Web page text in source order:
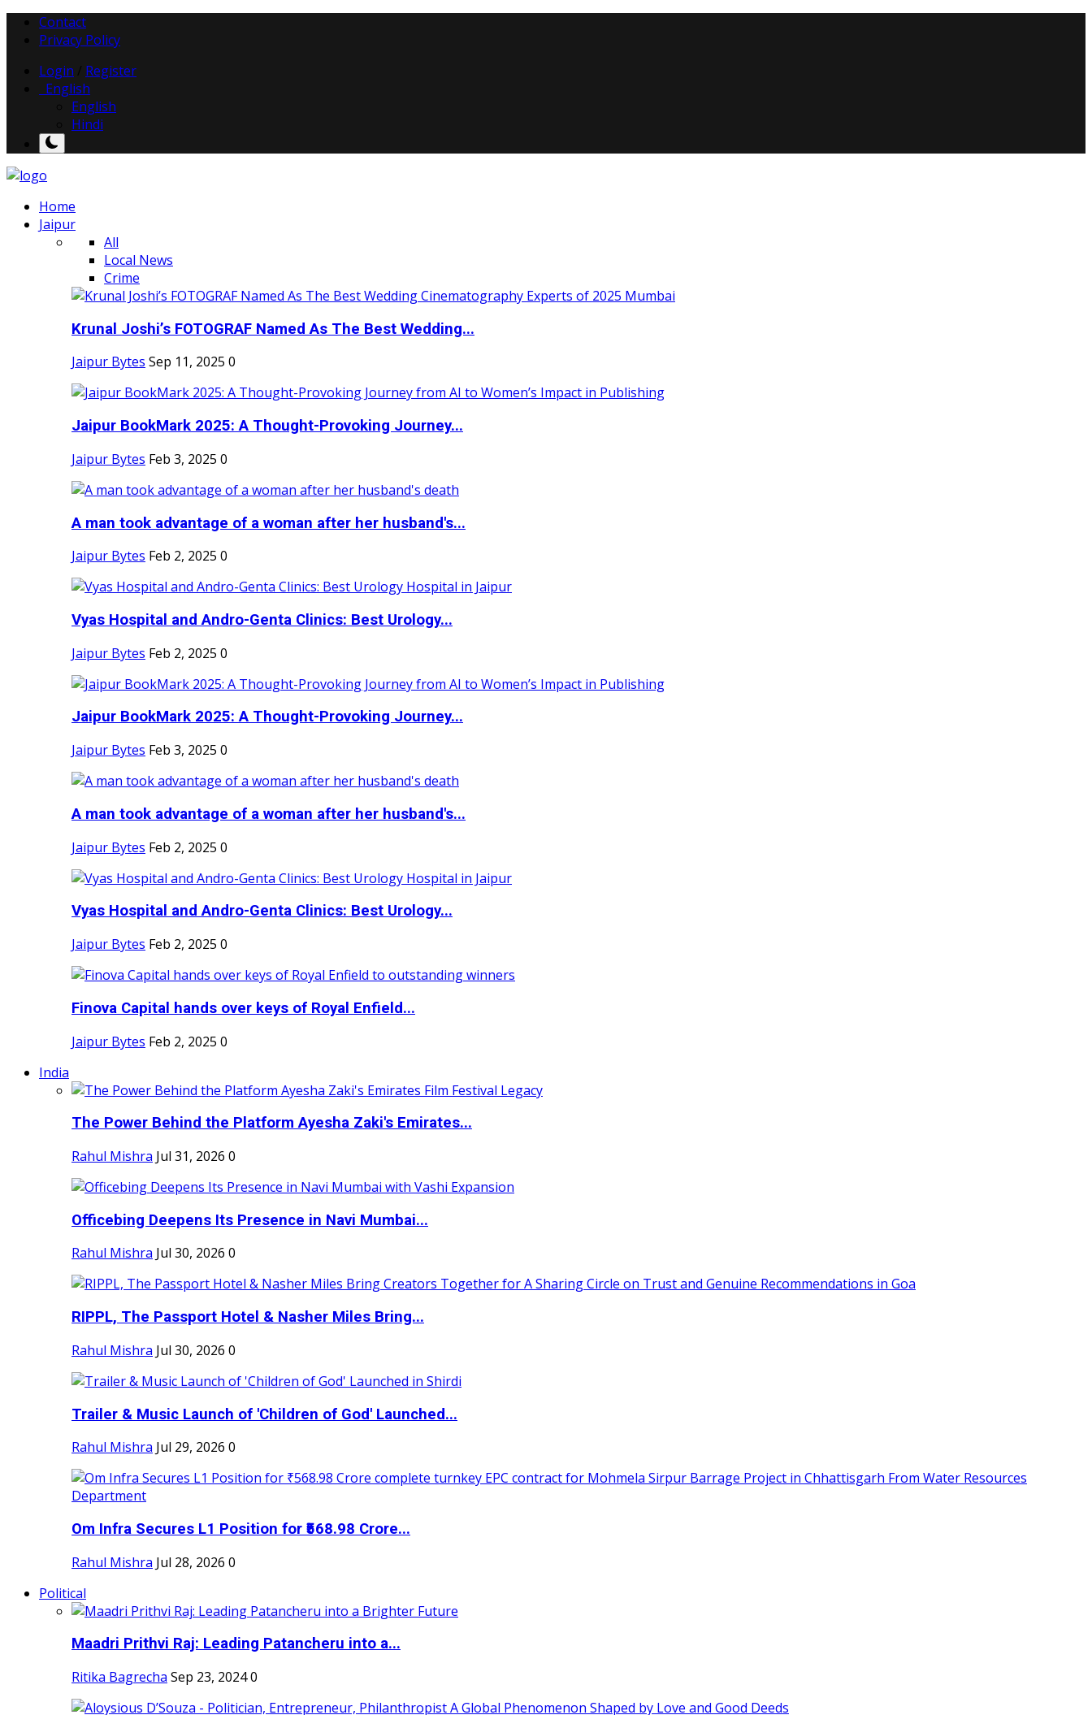
Contact
Privacy Policy
Login
Register
English
English
Hindi
Home
Jaipur
All
Local News
Crime
Krunal Joshi’s FOTOGRAF Named As The Best Wedding...
Jaipur Bytes Sep 11, 2025 0
Jaipur BookMark 2025: A Thought-Provoking Journey...
Jaipur Bytes Feb 3, 2025 0
A man took advantage of a woman after her husband's...
Jaipur Bytes Feb 2, 2025 0
Vyas Hospital and Andro-Genta Clinics: Best Urology...
Jaipur Bytes Feb 2, 2025 0
Jaipur BookMark 2025: A Thought-Provoking Journey...
Jaipur Bytes Feb 3, 2025 0
A man took advantage of a woman after her husband's...
Jaipur Bytes Feb 2, 2025 0
Vyas Hospital and Andro-Genta Clinics: Best Urology...
Jaipur Bytes Feb 2, 2025 0
Finova Capital hands over keys of Royal Enfield...
Jaipur Bytes Feb 2, 2025 0
India
The Power Behind the Platform Ayesha Zaki's Emirates...
Rahul Mishra Jul 31, 2026 0
Officebing Deepens Its Presence in Navi Mumbai...
Rahul Mishra Jul 30, 2026 0
RIPPL, The Passport Hotel & Nasher Miles Bring...
Rahul Mishra Jul 30, 2026 0
Trailer & Music Launch of 'Children of God' Launched...
Rahul Mishra Jul 29, 2026 0
Om Infra Secures L1 Position for ₹568.98 Crore...
Rahul Mishra Jul 28, 2026 0
Political
Maadri Prithvi Raj: Leading Patancheru into a...
Ritika Bagrecha Sep 23, 20240